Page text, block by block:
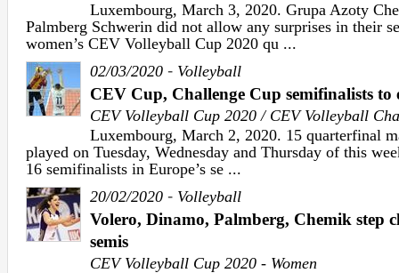
Luxembourg, March 3, 2020. Grupa Azoty
Palmberg Schwerin did not allow any surprises in their
women’s CEV Volleyball Cup 2020 qu ...
02/03/2020 - Volleyball
CEV Cup, Challenge Cup semifinalists to
CEV Volleyball Cup 2020 / CEV Volleyball
Luxembourg, March 2, 2020. 15 quarterfinal
played on Tuesday, Wednesday and Thursday of this
16 semifinalists in Europe’s se ...
20/02/2020 - Volleyball
Volero, Dinamo, Palmberg, Chemik step
semis
CEV Volleyball Cup 2020 - Women